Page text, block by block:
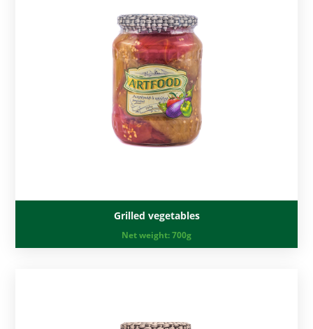
Grilled vegetables
Net weight:700g